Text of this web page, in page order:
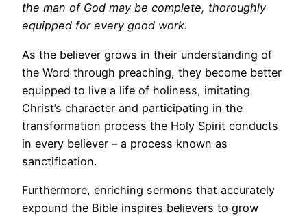
the man of God may be complete, thoroughly
equipped for every good work.
As the believer grows in their understanding of
the Word through preaching, they become better
equipped to live a life of holiness, imitating
Christ’s character and participating in the
transformation process the Holy Spirit conducts
in every believer – a process known as
sanctification.
Furthermore, enriching sermons that accurately
expound the Bible inspires believers to grow